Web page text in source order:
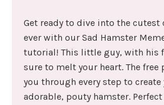
Get ready to dive into the
ever with our Sad Hamster
tutorial! This little guy, with his
sure to melt your heart. The
you through every step to create
adorable, pouty hamster.